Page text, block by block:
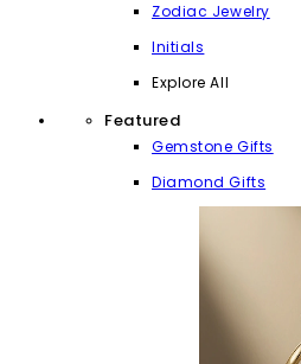
Zodiac Jewelry
Initials
Explore All
Featured
Gemstone Gifts
Diamond Gifts